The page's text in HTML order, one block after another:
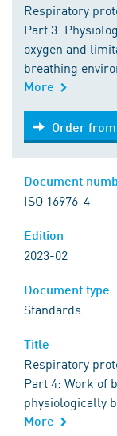
Respiratory
Part 3:
oxygen and
breathing
More
Order from DIN
Order
ISO 16976-4
2023-02
Standards
Respiratory
Part 4: Work of
physiologically
More